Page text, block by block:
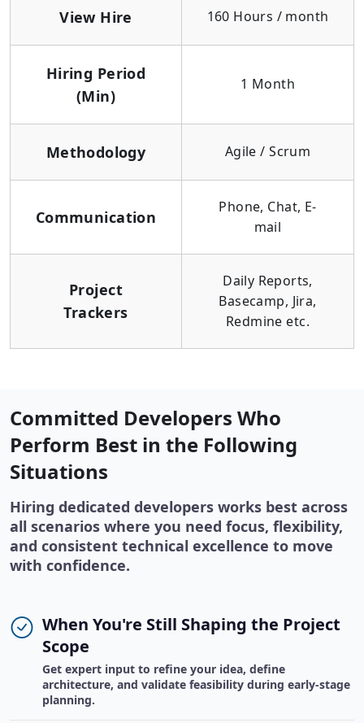
View Hire 160 Hours / month
Hiring Period
(Min)
1 Month
Methodology Agile / Scrum
Communication
Phone, Chat, E-
mail
Project
Trackers
Daily Reports,
Basecamp, Jira,
Redmine etc.
Committed Developers Who
Perform Best in the Following
Situations
Hiring dedicated developers works best across
all scenarios where you need focus, flexibility,
and consistent technical excellence to move
with confidence.
When You're Still Shaping the Project
Scope
Get expert input to refine your idea, define
architecture, and validate feasibility during early-stage
planning.